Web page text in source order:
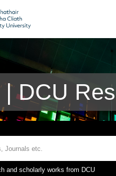
| DCU
and scholarly works from DCU